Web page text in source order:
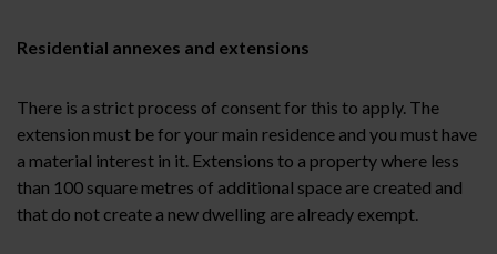
Residential annexes and extensions
There is a strict process of consent for this to apply. The
extension must be for your main residence and you must have
a material interest in it. Extensions to a property where less
than 100 square metres of additional space are created and
that do not create a new dwelling are already exempt.